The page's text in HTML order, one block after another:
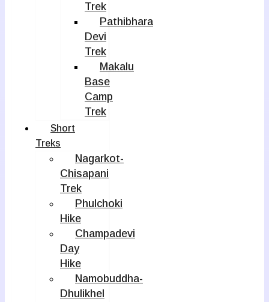
Trek
Pathibhara
Devi
Trek
Makalu
Base
Camp
Trek
Short
Treks
Nagarkot-
Chisapani
Trek
Phulchoki
Hike
Champadevi
Day
Hike
Namobuddha-
Dhulikhel